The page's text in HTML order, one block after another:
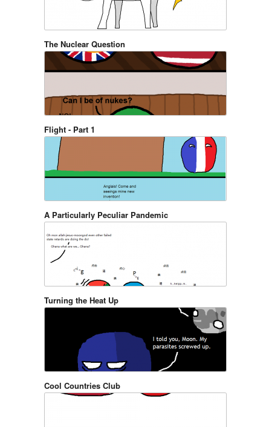
The Nuclear Question
Flight - Part 1
A Particularly Peculiar Pandemic
Turning the Heat Up
Cool Countries Club